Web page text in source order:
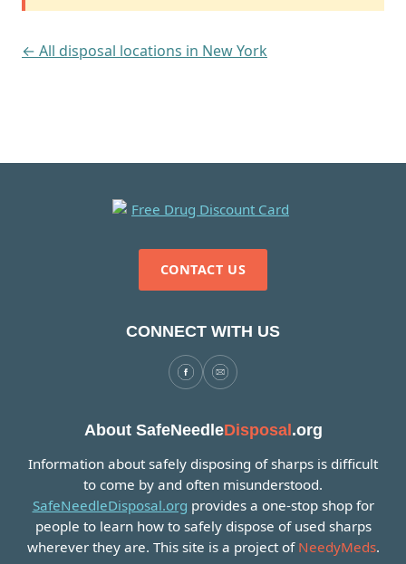
← All disposal locations in New York
CONTACT US
CONNECT WITH US
About SafeNeedleDisposal.org
Information about safely disposing of sharps is difficult
to come by and often misunderstood.
SafeNeedleDisposal.org provides a one-stop shop for
people to learn how to safely dispose of used sharps
wherever they are. This site is a project of NeedyMeds.